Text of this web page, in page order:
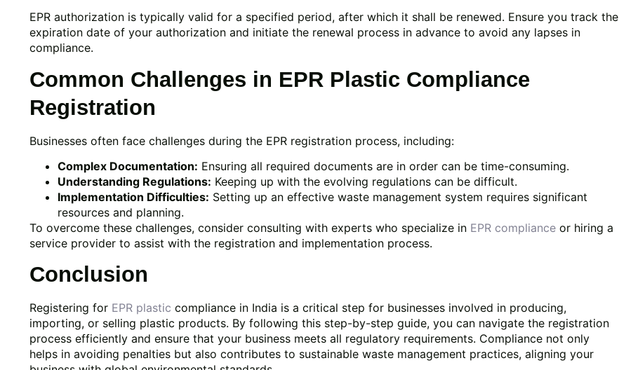
EPR authorization is typically valid for a specified period, after which it shall be renewed. Ensure you track the
expiration date of your authorization and initiate the renewal process in advance to avoid any lapses in
compliance.
Common Challenges in EPR Plastic Compliance
Registration
Businesses often face challenges during the EPR registration process, including:
Complex Documentation: Ensuring all required documents are in order can be time-consuming.
Understanding Regulations: Keeping up with the evolving regulations can be difficult.
Implementation Difficulties: Setting up an effective waste management system requires significant
resources and planning.
To overcome these challenges, consider consulting with experts who specialize in EPR compliance or hiring a
service provider to assist with the registration and implementation process.
Conclusion
Registering for EPR plastic compliance in India is a critical step for businesses involved in producing,
importing, or selling plastic products. By following this step-by-step guide, you can navigate the registration
process efficiently and ensure that your business meets all regulatory requirements. Compliance not only
helps in avoiding penalties but also contributes to sustainable waste management practices, aligning your